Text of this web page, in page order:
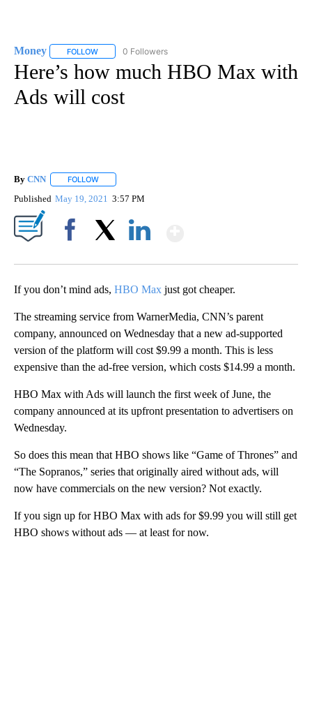
Money FOLLOW FOLLOW "MONEY" TO RECEIVE NOTIFICATIONS ABOUT
0 Followers
Here’s how much HBO Max with
Ads will cost
By CNN FOLLOW
Published May 19, 2021 3:57 PM
If you don’t mind ads, HBO Max just got cheaper.
The streaming service from WarnerMedia, CNN’s parent
company, announced on Wednesday that a new ad-supported
version of the platform will cost $9.99 a month. This is less
expensive than the ad-free version, which costs $14.99 a month.
HBO Max with Ads will launch the first week of June, the
company announced at its upfront presentation to advertisers on
Wednesday.
So does this mean that HBO shows like “Game of Thrones” and
“The Sopranos,” series that originally aired without ads, will
now have commercials on the new version? Not exactly.
If you sign up for HBO Max with ads for $9.99 you will still get
HBO shows without ads — at least for now.